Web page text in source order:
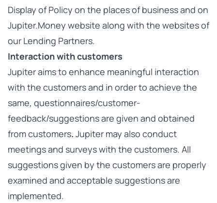
Display of Policy on the places of business and on
Jupiter.Money website along with the websites of
our Lending Partners.
Interaction with customers
Jupiter aims to enhance meaningful interaction
with the customers and in order to achieve the
same, questionnaires/customer-
feedback/suggestions are given and obtained
from customers. Jupiter may also conduct
meetings and surveys with the customers. All
suggestions given by the customers are properly
examined and acceptable suggestions are
implemented.